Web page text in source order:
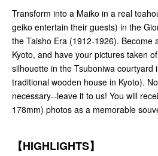
Transform into a Maiko in a real
geiko entertain their guests) in the
the Taisho Era (1912-1926). Become
Kyoto, and have your pictures taken
silhouette in the Tsuboniwa courtyard
traditional wooden house in Kyoto).
necessary--leave it to us! You will
178mm) photos as a memorable
【HIGHLIGHTS】